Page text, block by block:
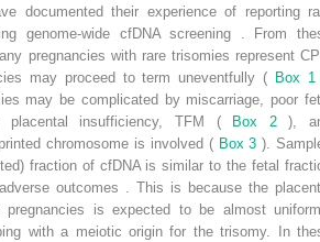
documented their experience of reporting
genome-wide cfDNA screening . From
pregnancies with rare trisomies represent
may proceed to term uneventfully ( Box
may be complicated by miscarriage, poor
placental insufficiency, TFM (
Box 2),
chromosome is involved ( Box 3).
fraction of cfDNA is similar to the fetal
outcomes . This is because the
pregnancies is expected to be almost
with a meiotic origin for the trisomy. In